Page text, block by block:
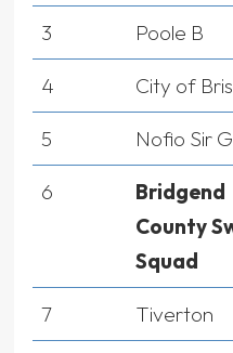
3 Poole B
4 City of
5 Nofio Sir
6
Bridgend
County
Squad
7 Tiverton